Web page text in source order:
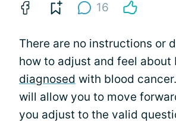
16
There are no instructions or
how to adjust and feel about
diagnosed with blood
will allow you to move
you adjust to the valid